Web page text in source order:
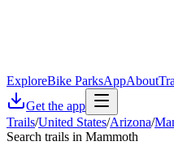
ExploreBike ParksAppAbout
Get the app
Trails/United States/Arizona/
Search trails in Mammoth